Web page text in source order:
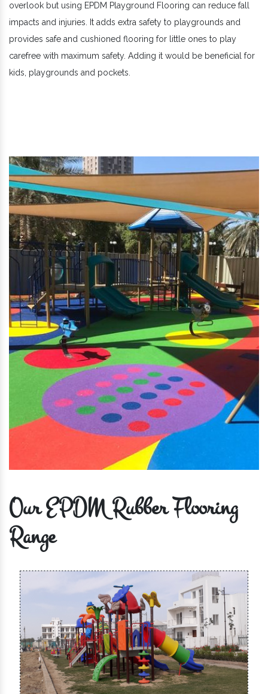
overlook but using EPDM Playground Flooring can reduce fall
impacts and injuries. It adds extra safety to playgrounds and
provides safe and cushioned flooring for little ones to play
carefree with maximum safety. Adding it would be beneficial for
kids, playgrounds and pockets.
Our EPDM Rubber Flooring
Range